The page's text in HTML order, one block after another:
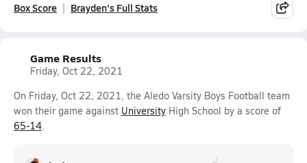
Box Score Brayden's Full Stats
Game Results
Friday, Oct 22, 2021
On Friday, Oct 22, 2021, the Aledo Varsity Boys Football team
won their game against University High School by a score of
65-14.